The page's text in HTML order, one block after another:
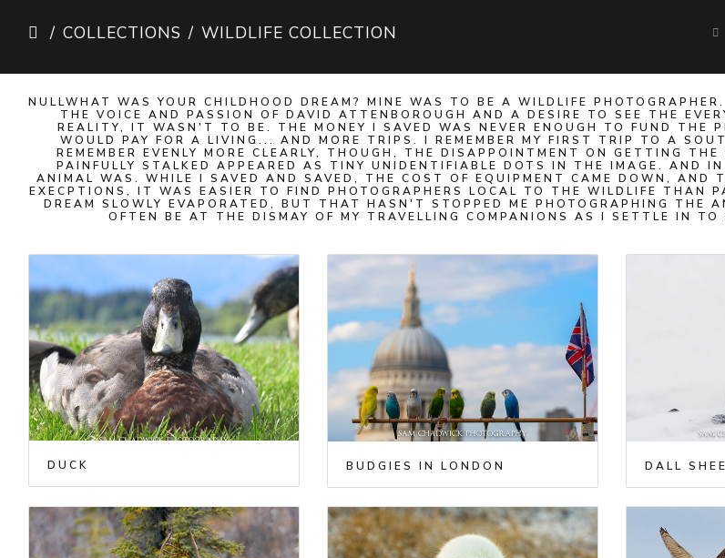
COLLECTIONS WILDLIFE COLLECTION
NULLWHAT WAS YOUR CHILDHOOD DREAM? MINE WAS TO BE A WILDLIFE
THE VOICE AND PASSION OF DAVID ATTENBOROUGH AND A DESIRE TO SEE THE
REALITY, IT WASN'T TO BE. THE MONEY I SAVED WAS NEVER ENOUGH TO FUND THE
WOULD PAY FOR A LIVING... AND MORE TRIPS. I REMEMBER MY FIRST TRIP TO A
REMEMBER EVENLY MORE CLEARLY, THOUGH, THE DISAPPOINTMENT ON GETTING
PAINFULLY STALKED APPEARED AS TINY UNIDENTIFIABLE DOTS IN THE IMAGE. AND
ANIMAL WAS. WHILE I SAVED AND SAVED, THE COST OF EQUIPMENT CAME DOWN,
EXECPTIONS, IT WAS EASIER TO FIND PHOTOGRAPHERS LOCAL TO THE WILDLIFE THAN
DREAM SLOWLY EVAPORATED, BUT THAT HASN'T STOPPED ME PHOTOGRAPHING THE
OFTEN BE AT THE DISMAY OF MY TRAVELLING COMPANIONS AS I SETTLE IN
DUCK BUDGIES IN LONDON DALL